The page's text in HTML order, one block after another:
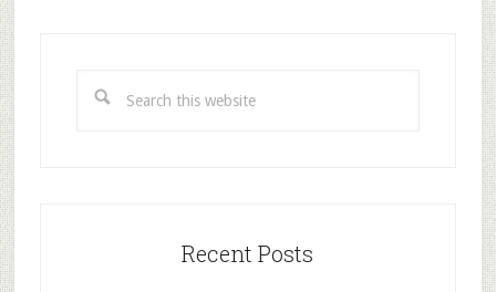
this
Recent Posts